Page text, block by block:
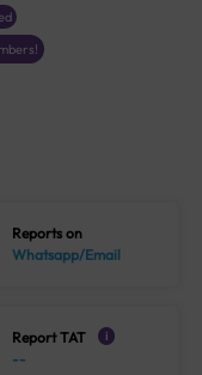
Reports on
Whatsapp/Email
Report TAT i
--